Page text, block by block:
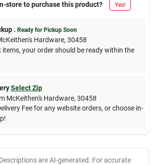
store to purchase this product? Yes!
. Ready for Pickup Soon
Hardware, 30458
items, your order should be ready within the
Select Zip
McKeithen's Hardware, 30458
Fee for any website orders, or choose in-
Descriptions are AI-generated. For accurate